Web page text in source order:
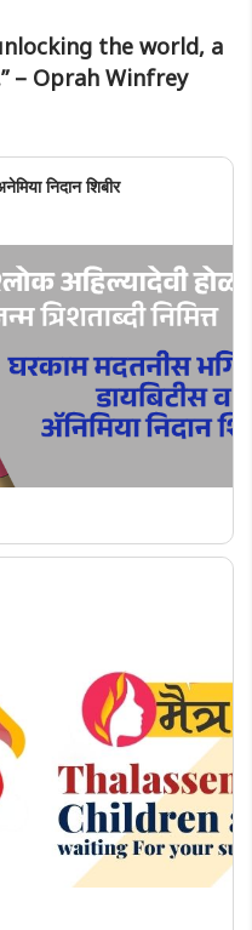
the world, a
– Oprah Winfrey
निदान शिबीर